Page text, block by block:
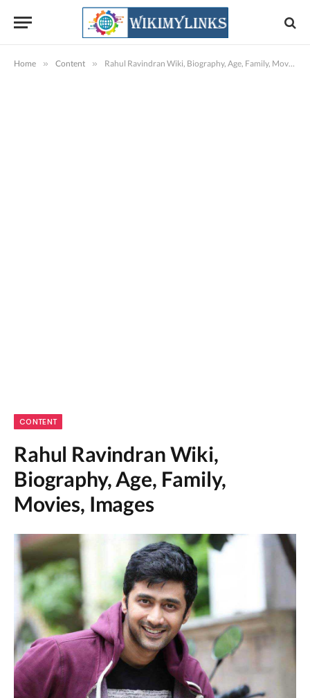
Home » Content » Rahul Ravindran Wiki, Biography, Age, Family, Movies, Images
CONTENT
Rahul Ravindran Wiki,
Biography, Age, Family,
Movies, Images